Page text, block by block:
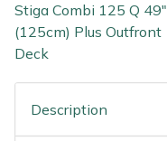
Stiga Combi 125 Q 49"
(125cm) Plus Outfront
Deck
Description
Sweepers
Transporters